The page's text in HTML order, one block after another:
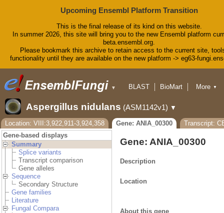
Upcoming Ensembl Platform Transition
This is the final release of its kind on this website.
In summer 2026, this site will bring you to the new Ensembl platform
beta.ensembl.org.
Please bookmark this archive to retain access to the current site,
functionality until they are available on the new platform -> eg63-
▼ BLAST
BioMart
Downloads
Help & Docs
Blog
More ▼
Aspergillus nidulans (ASM1142v1) ▼
Location: VIII:3,922,911-3,924,358 Gene: ANIA_00300
Transcript:
Gene-based displays
Summary
Splice variants
Transcript comparison
Gene alleles
Sequence
Secondary Structure
Gene families
Literature
Fungal Compara
Gene: ANIA_00300
Description
Location
About this gene